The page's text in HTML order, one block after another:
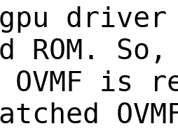
ROM.
OVMF